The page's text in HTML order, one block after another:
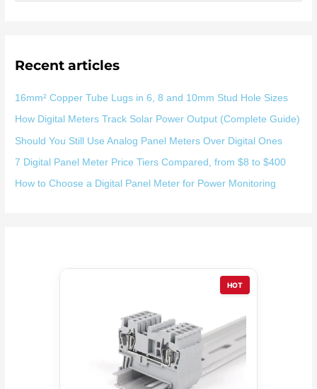
Recent articles
16mm² Copper Tube Lugs in 6, 8 and 10mm Stud Hole Sizes
How Digital Meters Track Solar Power Output (Complete Guide)
Should You Still Use Analog Panel Meters Over Digital Ones
7 Digital Panel Meter Price Tiers Compared, from $8 to $400
How to Choose a Digital Panel Meter for Power Monitoring
HOT